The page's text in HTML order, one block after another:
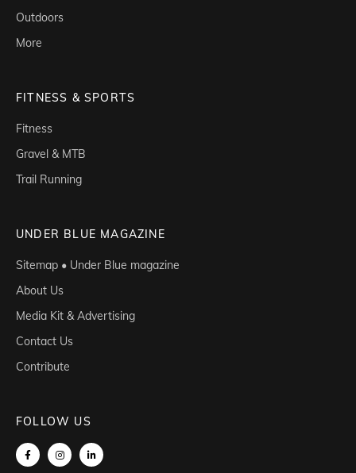
Outdoors
More
FITNESS & SPORTS
Fitness
Gravel & MTB
Trail Running
UNDER BLUE MAGAZINE
Sitemap • Under Blue magazine
About Us
Media Kit & Advertising
Contact Us
Contribute
FOLLOW US